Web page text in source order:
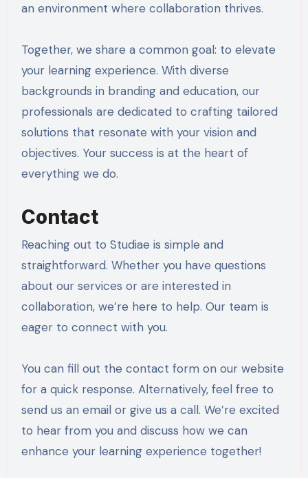
an environment where collaboration thrives.
Together, we share a common goal: to elevate
your learning experience. With diverse
backgrounds in branding and education, our
professionals are dedicated to crafting tailored
solutions that resonate with your vision and
objectives. Your success is at the heart of
everything we do.
Contact
Reaching out to Studiae is simple and
straightforward. Whether you have questions
about our services or are interested in
collaboration, we’re here to help. Our team is
eager to connect with you.
You can fill out the contact form on our website
for a quick response. Alternatively, feel free to
send us an email or give us a call. We’re excited
to hear from you and discuss how we can
enhance your learning experience together!